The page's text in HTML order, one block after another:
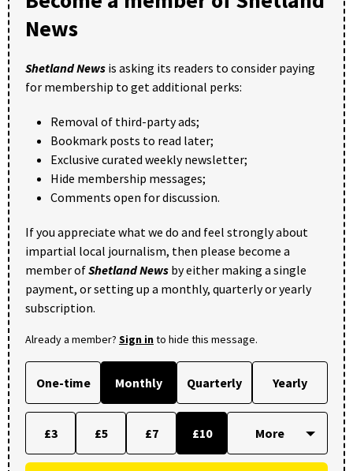
News
Shetland News is asking its readers to consider paying
for membership to get additional perks:
Removal of third-party ads;
Bookmark posts to read later;
Exclusive curated weekly newsletter;
Hide membership messages;
Comments open for discussion.
If you appreciate what we do and feel strongly about
impartial local journalism, then please become a
member ofShetland News by either making a single
payment, or setting up a monthly, quarterly or yearly
subscription.
Already a member? Sign into hide this message.
One-time Monthly Quarterly Yearly
£3 £5 £7 £10